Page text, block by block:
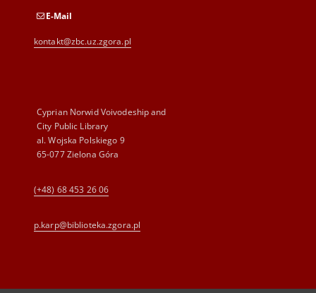
E-Mail
kontakt@zbc.uz.zgora.pl
Cyprian Norwid Voivodeship and
City Public Library
al. Wojska Polskiego 9
65-077 Zielona Góra
(+48) 68 453 26 06
p.karp@biblioteka.zgora.pl